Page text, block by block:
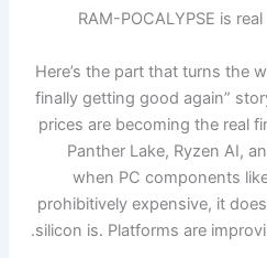
RAM-POCALYPSE is
Here’s the part that turns the
finally getting good again”
prices are becoming the real
Panther Lake, Ryzen AI,
when PC components
prohibitively expensive, it
silicon is. Platforms are